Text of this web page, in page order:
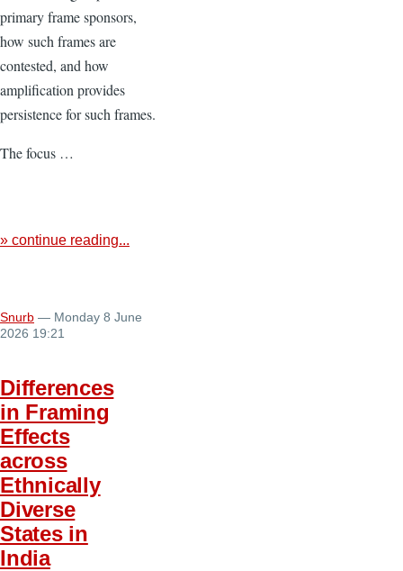
primary frame sponsors,
how such frames are
contested, and how
amplification provides
persistence for such frames.
The focus …
» continue reading...
Snurb — Monday 8 June
2026 19:21
Differences
in Framing
Effects
across
Ethnically
Diverse
States in
India